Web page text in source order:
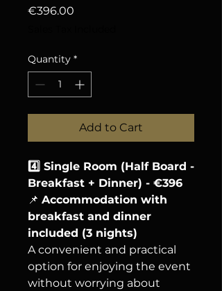
€396.00
Quantity *
Add to Cart
4️⃣ Single Room (Half Board -
Breakfast + Dinner) - €396
📌 Accommodation with
breakfast and dinner
included (3 nights)
A convenient and practical
option for enjoying the event
without worrying about